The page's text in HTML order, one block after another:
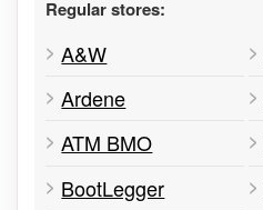
Regular stores:
A&W
Ardene
ATM BMO
BootLegger